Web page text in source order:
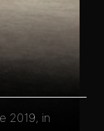
2019, in